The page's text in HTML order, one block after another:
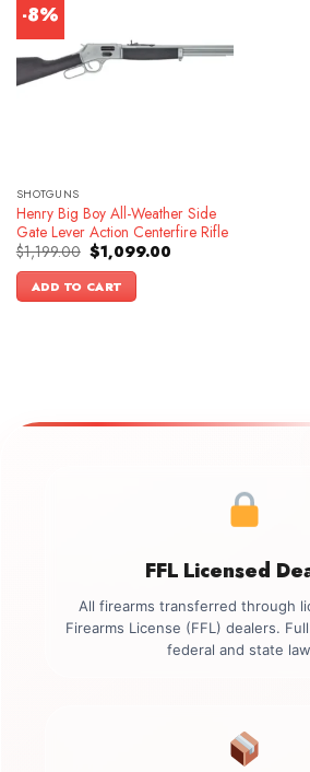
-8%
SHOTGUNS
Henry Big Boy All-Weather Side
Gate Lever Action Centerfire Rifle
$1,199.00 Original
price
was:
$1,199.00.
$1,099.00Current
ADD TO CART
FFL Licensed
All firearms transferred through
Firearms License (FFL) dealers.
federal and state